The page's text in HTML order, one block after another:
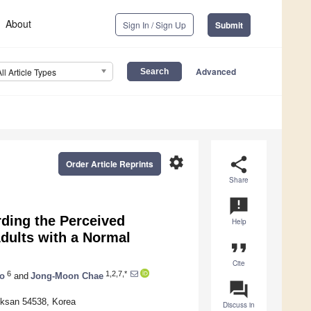
About Sign In / Sign Up Submit
Article Types Advanced
share
Share
announcement
Help
format_quote
Cite
question_answer
Discuss in
settings
Order Article Reprints
the Perceived
with a Normal
6 and Jong-Moon Chae 1,2,7,*
54538, Korea